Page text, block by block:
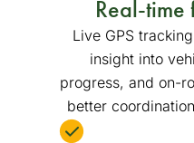
Real-
Live GPS
insight into
progress, and on-
better